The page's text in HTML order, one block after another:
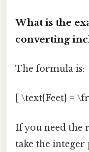
What is the
converting
The formula is:
[ \text{Feet} =
If you need the
take the